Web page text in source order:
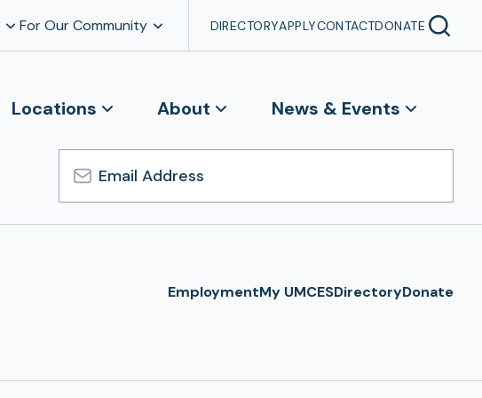
For Our Community DIRECTORYAPPLYCONTACTDONATE
Locations About News & Events
Email
Address
EmploymentMy UMCESDirectoryDonate